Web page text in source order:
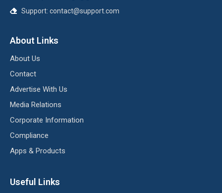
Support: contact@support.com
About Links
About Us
Contact
Advertise With Us
Media Relations
Corporate Information
Compliance
Apps & Products
Useful Links